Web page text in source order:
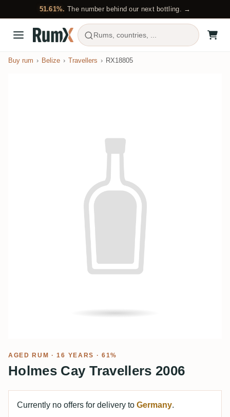
51.61%. The number behind our next bottling. →
Rums, countries, ...
Buy rum Belize Travellers RX18805
AGED RUM · 16 YEARS · 61%
Holmes Cay Travellers 2006
Currently no offers for delivery to Germany.